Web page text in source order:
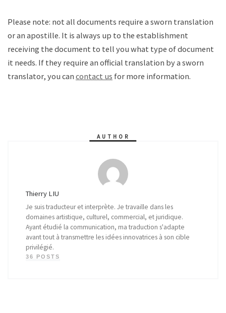
Please note: not all documents require a sworn translation
or an apostille. It is always up to the establishment
receiving the document to tell you what type of document
it needs. If they require an official translation by a sworn
translator, you can contact us for more information.
AUTHOR
Thierry LIU
Je suis traducteur et interprète. Je travaille dans les
domaines artistique, culturel, commercial, et juridique.
Ayant étudié la communication, ma traduction s'adapte
avant tout à transmettre les idées innovatrices à son cible
privilégié.
36 POSTS